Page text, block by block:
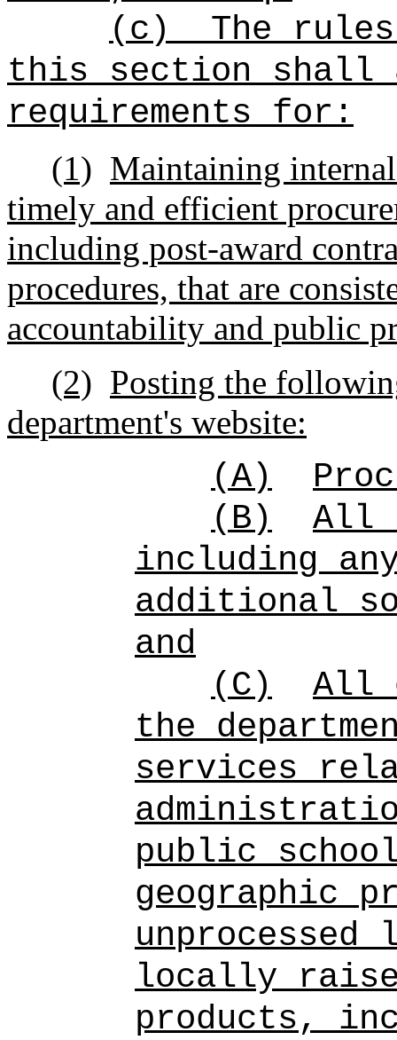
(c)
The
this section shall
requirements for:
(1) Maintaining
timely and efficient
including post-award
procedures, that are
accountability and public
(2) Posting the
department's website:
(A)
(B)
All
including
additional
and
(C)
All
the
services
public
geographic
unprocessed
locally
products,